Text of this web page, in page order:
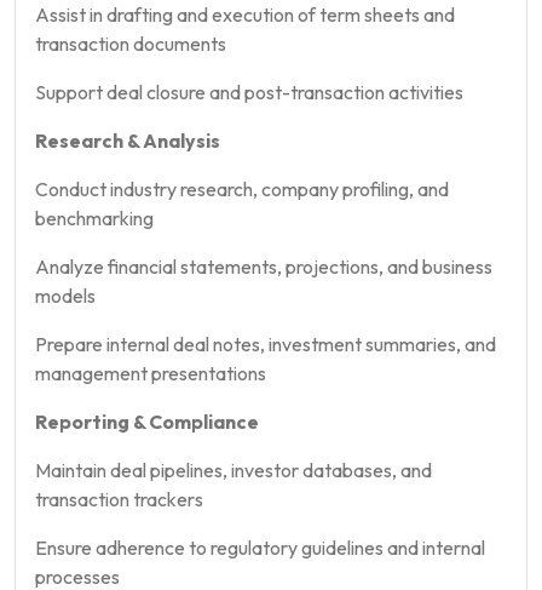
Assist in drafting and execution of term sheets and
transaction documents
Support deal closure and post-transaction activities
Research & Analysis
Conduct industry research, company profiling, and
benchmarking
Analyze financial statements, projections, and business
models
Prepare internal deal notes, investment summaries, and
management presentations
Reporting & Compliance
Maintain deal pipelines, investor databases, and
transaction trackers
Ensure adherence to regulatory guidelines and internal
processes